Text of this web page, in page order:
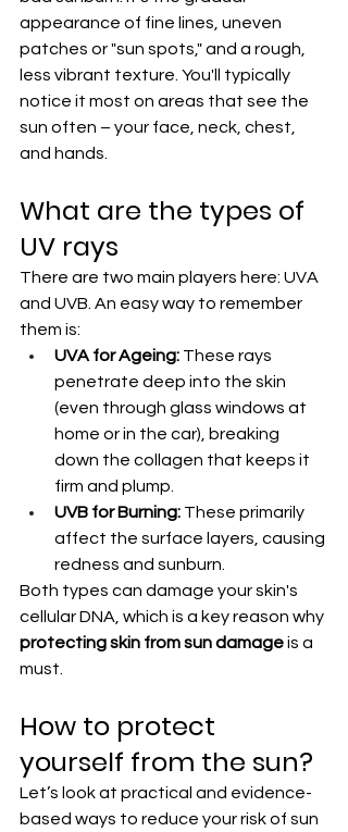
appearance of fine lines, uneven
patches or "sun spots," and a rough,
less vibrant texture. You'll typically
notice it most on areas that see the
sun often – your face, neck, chest,
and hands.
What are the types of
UV rays
There are two main players here: UVA
and UVB. An easy way to remember
them is:
UVA for Ageing: These rays
penetrate deep into the skin
(even through glass windows at
home or in the car), breaking
down the collagen that keeps it
firm and plump.
UVB for Burning: These primarily
affect the surface layers, causing
redness and sunburn.
Both types can damage your skin's
cellular DNA, which is a key reason why
protecting skin from sun damage is a
must.
How to protect
yourself from the sun?
Let’s look at practical and evidence-
based ways to reduce your risk of sun